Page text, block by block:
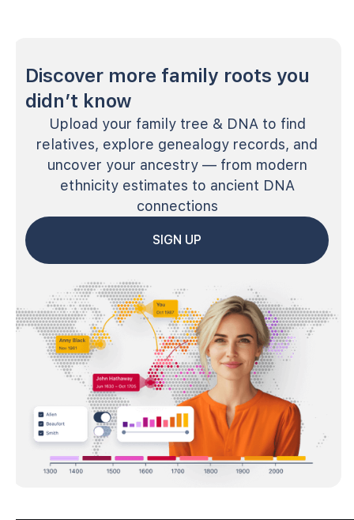
Discover more family roots you
didn’t know
Upload your family tree & DNA to find
relatives, explore genealogy records, and
uncover your ancestry — from modern
ethnicity estimates to ancient DNA
connections
SIGN UP